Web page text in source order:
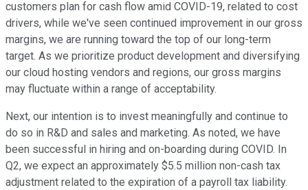
customers plan for cash flow amid COVID-19, related to cost
drivers, while we've seen continued improvement in our gross
margins, we are running toward the top of our long-term
target. As we prioritize product development and diversifying
our cloud hosting vendors and regions, our gross margins
may fluctuate within a range of acceptability.
Next, our intention is to invest meaningfully and continue to
do so in R&D and sales and marketing. As noted, we have
been successful in hiring and on-boarding during COVID. In
Q2, we expect an approximately $5.5 million non-cash tax
adjustment related to the expiration of a payroll tax liability.